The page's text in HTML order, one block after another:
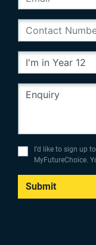
I’d like to sign up
MyFutureChoice.
Submit